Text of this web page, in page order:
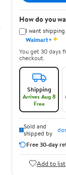
How do you
I want
Walmart+✦
You get 30 days
checkout.
Shipping
Arrives Aug 8
Free
Sold and
shipped by
Free 30-day
Add to list